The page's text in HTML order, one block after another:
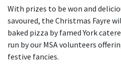
With prizes to be won and
savoured, the Christmas Fayre
baked pizza by famed York
run by our MSA volunteers
festive fancies.